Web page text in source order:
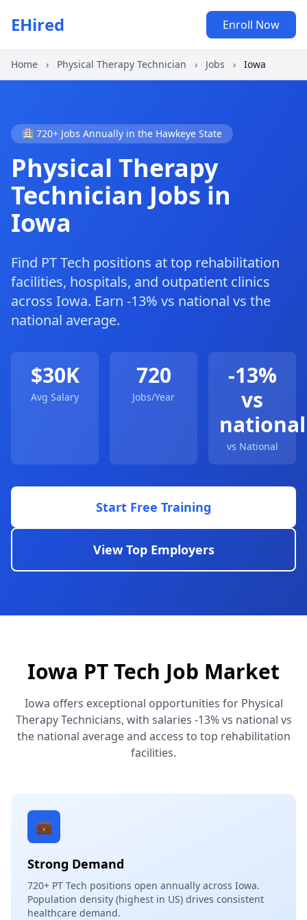
EHired Enroll Now
Home › Physical Therapy Technician › Jobs › Iowa
🏥 720+ Jobs Annually in the Hawkeye State
Physical Therapy
Technician Jobs in
Iowa
Find PT Tech positions at top rehabilitation
facilities, hospitals, and outpatient clinics
across Iowa. Earn -13% vs national vs the
national average.
$30K
Avg Salary
720
Jobs/Year
-13%
vs
national
vs National
Start Free Training
View Top Employers
Iowa PT Tech Job Market
Iowa offers exceptional opportunities for Physical
Therapy Technicians, with salaries -13% vs national vs
the national average and access to top rehabilitation
facilities.
💼
Strong Demand
720+ PT Tech positions open annually across Iowa.
Population density (highest in US) drives consistent
healthcare demand.